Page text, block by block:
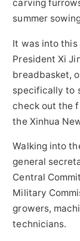
carving
summer
It was into
President Xi
breadbasket,
specifically to
check out the
the Xinhua
Walking into
general
Central
Military
growers,
technicians.